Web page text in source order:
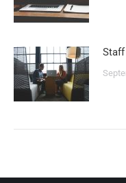
Staff